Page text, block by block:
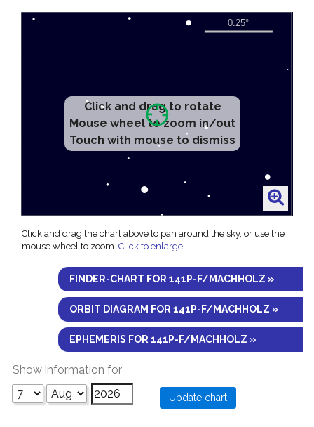
Click and drag to rotate
Mouse wheel to zoom in/out
Touch with mouse to dismiss
Click and drag the chart above to pan around the sky, or use the
mouse wheel to zoom. Click to enlarge.
FINDER-CHART FOR 141P-F/MACHHOLZ »
ORBIT DIAGRAM FOR 141P-F/MACHHOLZ »
EPHEMERIS FOR 141P-F/MACHHOLZ »
Show information for